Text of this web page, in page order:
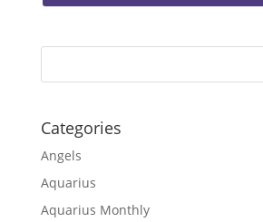
Categories
Angels
Aquarius
Aquarius Monthly